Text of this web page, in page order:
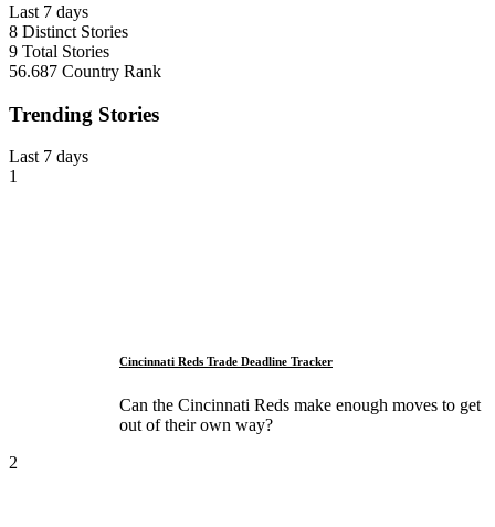
Last 7 days
8 Distinct Stories
9 Total Stories
56.687 Country Rank
Trending Stories
Last 7 days
1
Cincinnati Reds Trade Deadline Tracker
Can the Cincinnati Reds make enough moves to get
out of their own way?
2